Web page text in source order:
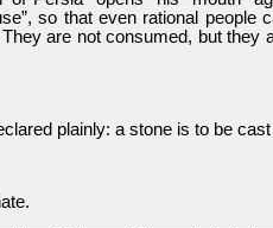
so that even rational
are not consumed, but they
plainly: a stone is to be